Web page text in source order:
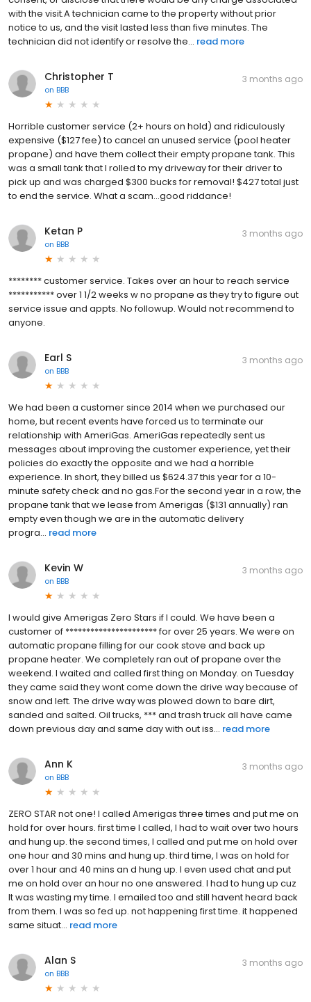
with the visit.A technician came to the property without prior
notice to us, and the visit lasted less than five minutes. The
technician did not identify or resolve the... read more
Christopher T
on BBB
3 months ago
Horrible customer service (2+ hours on hold) and ridiculously
expensive ($127 fee) to cancel an unused service (pool heater
propane) and have them collect their empty propane tank. This
was a small tank that I rolled to my driveway for their driver to
pick up and was charged $300 bucks for removal! $427 total just
to end the service. What a scam...good riddance!
Ketan P
on BBB
3 months ago
******** customer service. Takes over an hour to reach service
*********** over 1 1/2 weeks w no propane as they try to figure out
service issue and appts. No followup. Would not recommend to
anyone.
Earl S
on BBB
3 months ago
We had been a customer since 2014 when we purchased our
home, but recent events have forced us to terminate our
relationship with AmeriGas. AmeriGas repeatedly sent us
messages about improving the customer experience, yet their
policies do exactly the opposite and we had a horrible
experience. In short, they billed us $624.37 this year for a 10-
minute safety check and no gas.For the second year in a row, the
propane tank that we lease from Amerigas ($131 annually) ran
empty even though we are in the automatic delivery
progra... read more
Kevin W
on BBB
3 months ago
I would give Amerigas Zero Stars if I could. We have been a
customer of ********************** for over 25 years. We were on
automatic propane filling for our cook stove and back up
propane heater. We completely ran out of propane over the
weekend. I waited and called first thing on Monday. on Tuesday
they came said they wont come down the drive way because of
snow and left. The drive way was plowed down to bare dirt,
sanded and salted. Oil trucks, *** and trash truck all have came
down previous day and same day with out iss... read more
Ann K
on BBB
3 months ago
ZERO STAR not one! I called Amerigas three times and put me on
hold for over hours. first time I called, I had to wait over two hours
and hung up. the second times, I called and put me on hold over
one hour and 30 mins and hung up. third time, I was on hold for
over 1 hour and 40 mins an d hung up. I even used chat and put
me on hold over an hour no one answered. I had to hung up cuz
It was wasting my time. I emailed too and still havent heard back
from them. I was so fed up. not happening first time. it happened
same situat... read more
Alan S
on BBB
3 months ago